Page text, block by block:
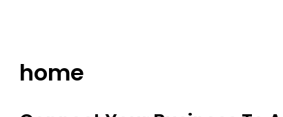
home